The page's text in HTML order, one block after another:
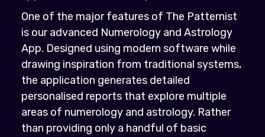
One of the major features of The Patternist
is our advanced Numerology and Astrology
App. Designed using modern software while
drawing inspiration from traditional systems,
the application generates detailed
personalised reports that explore multiple
areas of numerology and astrology. Rather
than providing only a handful of basic